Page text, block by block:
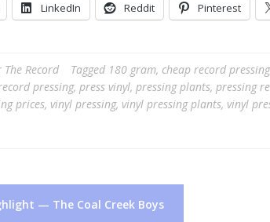
LinkedIn Reddit Pinterest
The Record Tagged 180 gram, cheap record pressing
pressing, press vinyl, pressing plants, pressing
prices, vinyl pressing, vinyl pressing plants, vinyl
— The Coal Creek Boys